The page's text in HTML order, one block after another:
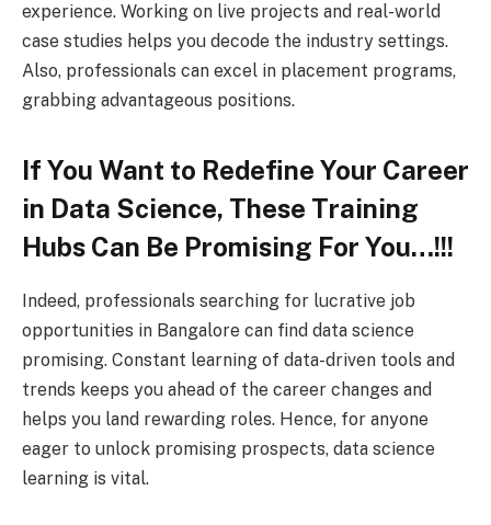
experience. Working on live projects and real-world
case studies helps you decode the industry settings.
Also, professionals can excel in placement programs,
grabbing advantageous positions.
If You Want to Redefine Your Career
in Data Science, These Training
Hubs Can Be Promising For You…!!!
Indeed, professionals searching for lucrative job
opportunities in Bangalore can find data science
promising. Constant learning of data-driven tools and
trends keeps you ahead of the career changes and
helps you land rewarding roles. Hence, for anyone
eager to unlock promising prospects, data science
learning is vital.